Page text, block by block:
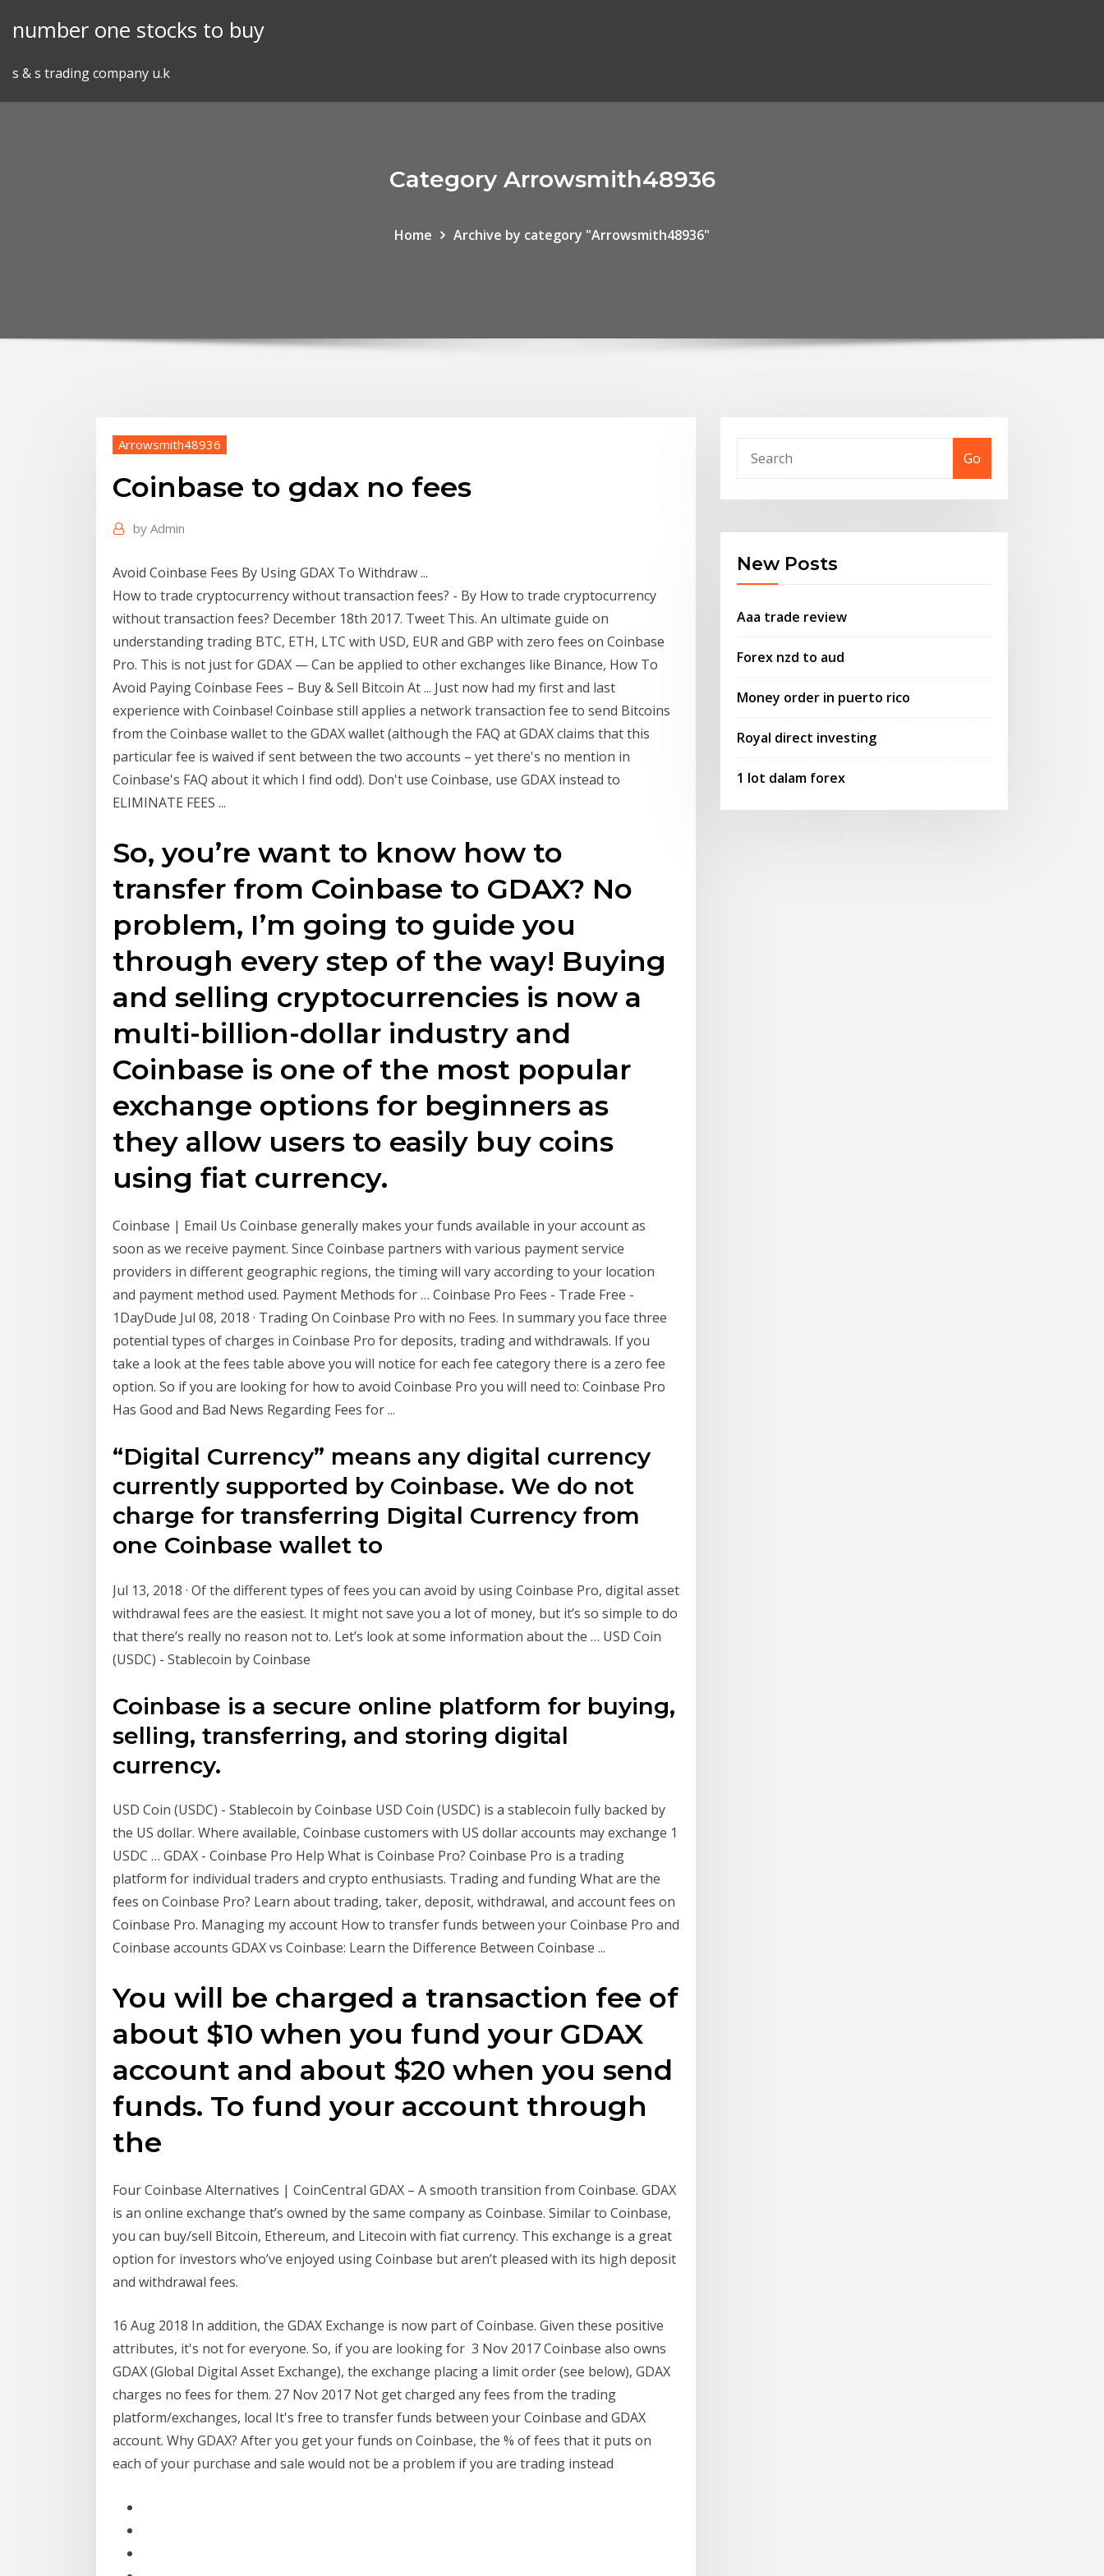
number one stocks to buy
s & s trading company u.k
Category Arrowsmith48936
Home Archive by category "Arrowsmith48936"
Arrowsmith48936
Coinbase to gdax no fees
by Admin
Avoid Coinbase Fees By Using GDAX To Withdraw ...
How to trade cryptocurrency without transaction fees? - By How to trade cryptocurrency
without transaction fees? December 18th 2017. Tweet This. An ultimate guide on
understanding trading BTC, ETH, LTC with USD, EUR and GBP with zero fees on Coinbase
Pro. This is not just for GDAX — Can be applied to other exchanges like Binance, How To
Avoid Paying Coinbase Fees – Buy & Sell Bitcoin At ... Just now had my first and last
experience with Coinbase! Coinbase still applies a network transaction fee to send Bitcoins
from the Coinbase wallet to the GDAX wallet (although the FAQ at GDAX claims that this
particular fee is waived if sent between the two accounts – yet there's no mention in
Coinbase's FAQ about it which I find odd). Don't use Coinbase, use GDAX instead to
ELIMINATE FEES ...
So, you’re want to know how to
transfer from Coinbase to GDAX? No
problem, I’m going to guide you
through every step of the way! Buying
and selling cryptocurrencies is now a
multi-billion-dollar industry and
Coinbase is one of the most popular
exchange options for beginners as
they allow users to easily buy coins
using fiat currency.
Coinbase | Email Us Coinbase generally makes your funds available in your account as
soon as we receive payment. Since Coinbase partners with various payment service
providers in different geographic regions, the timing will vary according to your location
and payment method used. Payment Methods for … Coinbase Pro Fees - Trade Free -
1DayDude Jul 08, 2018 · Trading On Coinbase Pro with no Fees. In summary you face three
potential types of charges in Coinbase Pro for deposits, trading and withdrawals. If you
take a look at the fees table above you will notice for each fee category there is a zero fee
option. So if you are looking for how to avoid Coinbase Pro you will need to: Coinbase Pro
Has Good and Bad News Regarding Fees for ...
“Digital Currency” means any digital currency
currently supported by Coinbase. We do not
charge for transferring Digital Currency from
one Coinbase wallet to
Jul 13, 2018 · Of the different types of fees you can avoid by using Coinbase Pro, digital asset
withdrawal fees are the easiest. It might not save you a lot of money, but it’s so simple to do
that there’s really no reason not to. Let’s look at some information about the … USD Coin
(USDC) - Stablecoin by Coinbase
Coinbase is a secure online platform for buying,
selling, transferring, and storing digital
currency.
USD Coin (USDC) - Stablecoin by Coinbase USD Coin (USDC) is a stablecoin fully backed by
the US dollar. Where available, Coinbase customers with US dollar accounts may exchange 1
USDC … GDAX - Coinbase Pro Help What is Coinbase Pro? Coinbase Pro is a trading
platform for individual traders and crypto enthusiasts. Trading and funding What are the
fees on Coinbase Pro? Learn about trading, taker, deposit, withdrawal, and account fees on
Coinbase Pro. Managing my account How to transfer funds between your Coinbase Pro and
Coinbase accounts GDAX vs Coinbase: Learn the Difference Between Coinbase ...
You will be charged a transaction fee of
about $10 when you fund your GDAX
account and about $20 when you send
funds. To fund your account through
the
Four Coinbase Alternatives | CoinCentral GDAX – A smooth transition from Coinbase. GDAX
is an online exchange that’s owned by the same company as Coinbase. Similar to Coinbase,
you can buy/sell Bitcoin, Ethereum, and Litecoin with fiat currency. This exchange is a great
option for investors who’ve enjoyed using Coinbase but aren’t pleased with its high deposit
and withdrawal fees.
16 Aug 2018 In addition, the GDAX Exchange is now part of Coinbase. Given these positive
attributes, it's not for everyone. So, if you are looking for 3 Nov 2017 Coinbase also owns
GDAX (Global Digital Asset Exchange), the exchange placing a limit order (see below), GDAX
charges no fees for them. 27 Nov 2017 Not get charged any fees from the trading
platform/exchanges, local It's free to transfer funds between your Coinbase and GDAX
account. Why GDAX? After you get your funds on Coinbase, the % of fees that it puts on
each of your purchase and sale would not be a problem if you are trading instead
Go
New Posts
Aaa trade review
Forex nzd to aud
Money order in puerto rico
Royal direct investing
1 lot dalam forex